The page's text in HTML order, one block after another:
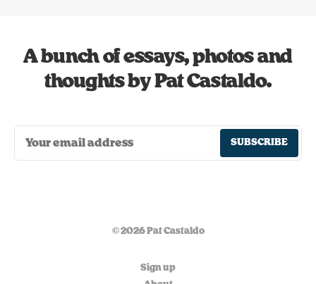
A bunch of essays, photos and
thoughts by Pat Castaldo.
SUBSCRIBE
© 2026 Pat Castaldo
Sign up